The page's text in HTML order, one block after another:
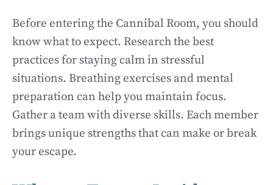
Before entering the Cannibal Room, you should
know what to expect. Research the best
practices for staying calm in stressful
situations. Breathing exercises and mental
preparation can help you maintain focus.
Gather a team with diverse skills. Each member
brings unique strengths that can make or break
your escape.